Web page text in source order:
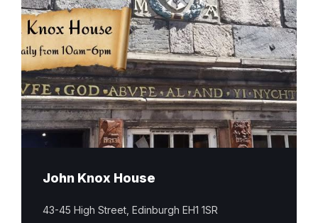
stone
frontage
and
sign
at
John
Knox
House
Royal
John Knox House
43-45 High Street, Edinburgh EH1 1SR